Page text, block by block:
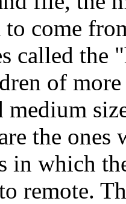
to come
called the
of
medium
the ones
in which
remote.